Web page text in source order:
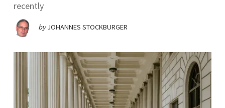
recently
by JOHANNES STOCKBURGER